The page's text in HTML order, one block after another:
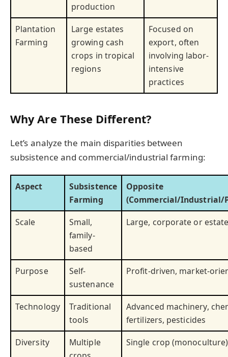
production
Plantation
Farming
Large estates
growing cash
crops in tropical
regions
Focused on
export, often
involving labor-
intensive
practices
Why Are These Different?
Let’s analyze the main disparities between
subsistence and commercial/industrial farming:
Aspect
Subsistence
Farming
Opposite
(Commercial/Industrial/
Scale
Small,
family-
based
Large, corporate or
Purpose
Self-
sustenance
Profit-driven, market-
Technology
Traditional
tools
Advanced machinery,
fertilizers, pesticides
Diversity
Multiple
Single crop (monoculture)